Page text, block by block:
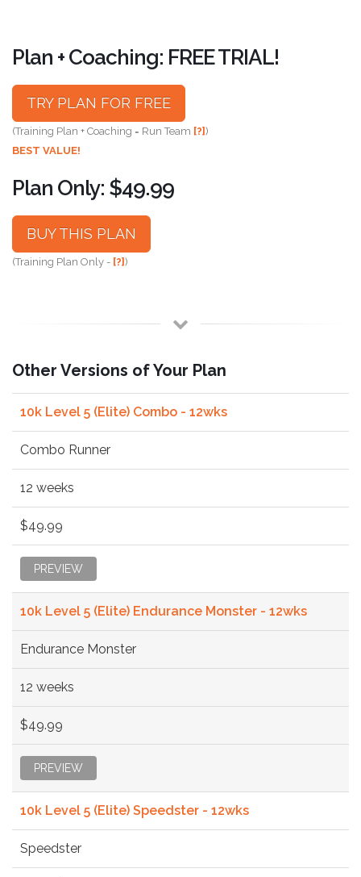
Plan + Coaching: FREE TRIAL!
TRY PLAN FOR FREE
(Training Plan + Coaching = Run Team [?])
BEST VALUE!
Plan Only: $49.99
BUY THIS PLAN
(Training Plan Only - [?])
Other Versions of Your Plan
10k Level 5 (Elite) Combo - 12wks
Combo Runner
12 weeks
$49.99
PREVIEW
10k Level 5 (Elite) Endurance Monster - 12wks
Endurance Monster
12 weeks
$49.99
PREVIEW
10k Level 5 (Elite) Speedster - 12wks
Speedster